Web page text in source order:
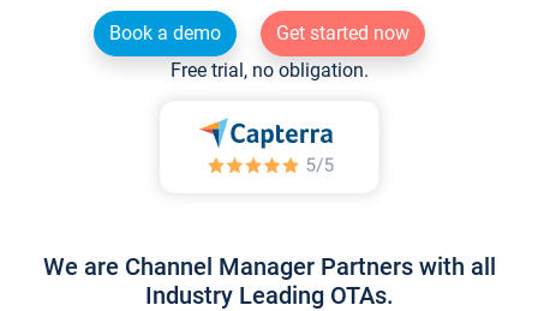
Book a demo
Get started now
Free trial, no obligation.
We are Channel Manager Partners with all
Industry Leading OTAs.